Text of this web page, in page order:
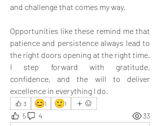
and challenge that comes my way.
Opportunities like these remind me that
patience and persistence always lead to
the right doors opening at the right time.
I step forward with gratitude,
confidence, and the will to deliver
excellence in everything I do.
3 😊1 🙂1
5 4 33